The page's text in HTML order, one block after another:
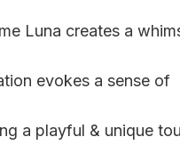
Luna creates a
evokes a sense of
a playful & unique